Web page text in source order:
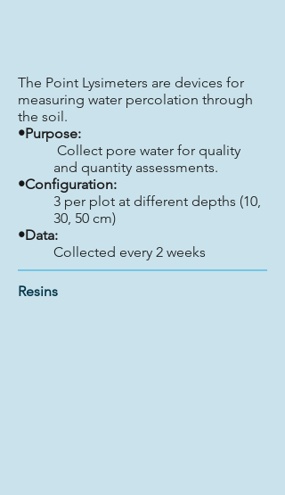
The Point Lysimeters are devices for
measuring water percolation through
the soil.
•Purpose:
Collect pore water for quality
and quantity assessments.
•Configuration:
3 per plot at different depths (10,
30, 50 cm)
•Data:
Collected every 2 weeks
Resins